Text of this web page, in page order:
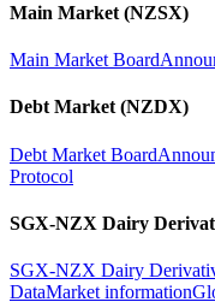
Main Market (NZSX)
Main Market Board
Debt Market (NZDX)
Debt Market Board
Protocol
SGX-NZX Dairy
SGX-NZX Dairy
DataMarket information